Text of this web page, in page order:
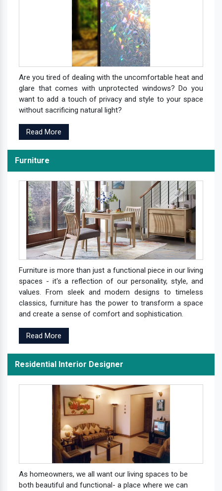
Are you tired of dealing with the uncomfortable heat and
glare that comes with unprotected windows? Do you
want to add a touch of privacy and style to your space
without sacrificing natural light?
Read More
Furniture
Furniture is more than just a functional piece in our living
spaces - it's a reflection of our personality, style, and
values. From sleek and modern designs to timeless
classics, furniture has the power to transform a space
and create a sense of comfort and sophistication.
Read More
Residential Interior Designer
As homeowners, we all want our living spaces to be
both beautiful and functional- a place where we can